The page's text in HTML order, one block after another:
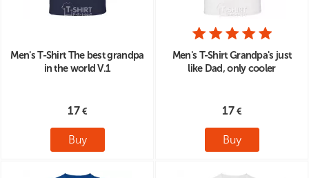
Men's T-Shirt The best grandpa
in the world V.1
17
Buy
Men's T-Shirt Grandpa's just
like Dad, only cooler
17
Buy